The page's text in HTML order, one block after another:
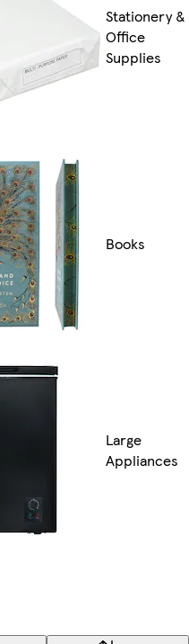
Stationery &
Office
Supplies
Books
Large
Appliances